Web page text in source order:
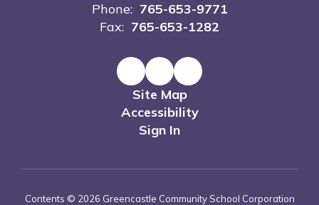
Phone: 765-653-9771
Fax: 765-653-1282
Site Map
Accessibility
Sign In
Contents © 2026 Greencastle Community School Corporation